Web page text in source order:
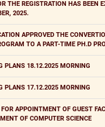
THE REGISTRATION HAS BEEN
2025.
APPROVED THE
TO A PART-TIME PH.D
PLANS 18.12.2025 MORNING
PLANS 17.12.2025 MORNING
FOR APPOINTMENT OF GUEST
OF COMPUTER SCIENCE